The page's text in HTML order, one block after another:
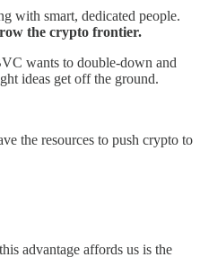
with smart, dedicated people.
the crypto frontier.
wants to double-down and
ideas get off the ground.
the resources to push crypto to
advantage affords us is the